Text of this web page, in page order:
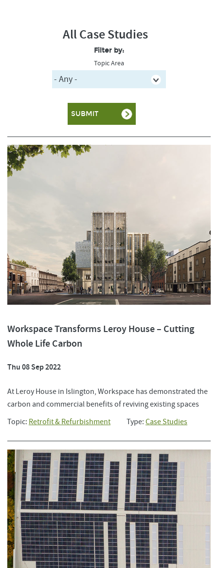
All Case Studies
Filter by:
Topic Area
Workspace Transforms Leroy House – Cutting
Whole Life Carbon
Thu 08 Sep 2022
At Leroy House in Islington, Workspace has demonstrated the
carbon and commercial benefits of reviving existing spaces
Topic: Retrofit & Refurbishment Type: Case Studies